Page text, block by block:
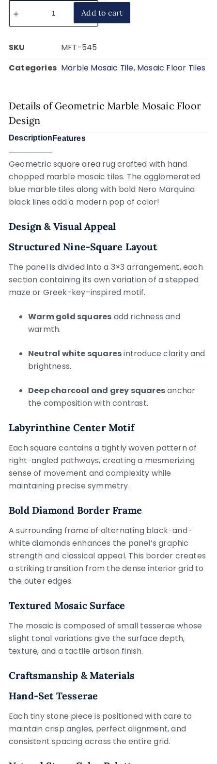
Add to cart
SKU
MFT-545
Categories Marble Mosaic Tile, Mosaic Floor Tiles
Details of Geometric Marble Mosaic Floor
Design
Description Features
Geometric square area rug crafted with hand
chopped marble mosaic tiles. The agglomerated
blue marble tiles along with bold Nero Marquina
black lines add a modern pop of color!
Design & Visual Appeal
Structured Nine-Square Layout
The panel is divided into a 3×3 arrangement, each
section containing its own variation of a stepped
maze or Greek-key–inspired motif.
Warm gold squares add richness and
warmth.
Neutral white squaresintroduce clarity and
brightness.
Deep charcoal and grey squaresanchor
the composition with contrast.
Labyrinthine Center Motif
Each square contains a tightly woven pattern of
right-angled pathways, creating a mesmerizing
sense of movement and complexity while
maintaining precise symmetry.
Bold Diamond Border Frame
A surrounding frame of alternating black-and-
white diamonds enhances the panel’s graphic
strength and classical appeal. This border creates
a striking transition from the dense interior grid to
the outer edges.
Textured Mosaic Surface
The mosaic is composed of small tesserae whose
slight tonal variations give the surface depth,
texture, and a tactile artisan finish.
Craftsmanship & Materials
Hand-Set Tesserae
Each tiny stone piece is positioned with care to
maintain crisp angles, perfect alignment, and
consistent spacing across the entire grid.